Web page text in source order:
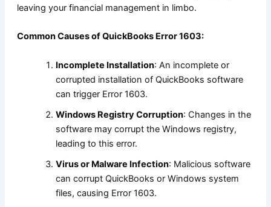
leaving your financial management in limbo.
Common Causes of QuickBooks Error 1603:
Incomplete Installation: An incomplete or
corrupted installation of QuickBooks software
can trigger Error 1603.
Windows Registry Corruption: Changes in the
software may corrupt the Windows registry,
leading to this error.
Virus or Malware Infection: Malicious software
can corrupt QuickBooks or Windows system
files, causing Error 1603.